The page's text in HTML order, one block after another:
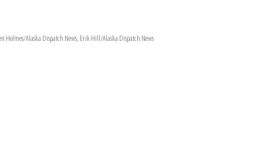
Holmes/Alaska Dispatch News, Erik Hill/Alaska Dispatch News